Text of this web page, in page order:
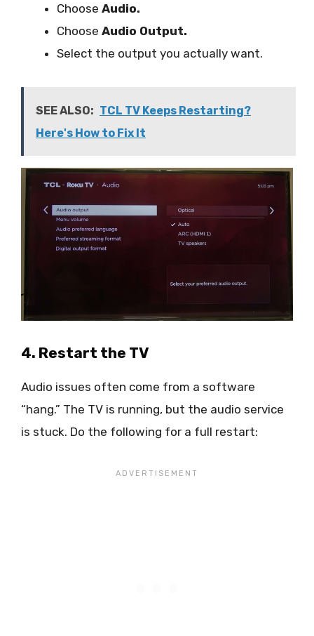
Choose Audio.
Choose Audio Output.
Select the output you actually want.
SEE ALSO: TCL TV Keeps Restarting?
Here's How to Fix It
4. Restart the TV
Audio issues often come from a software
“hang.” The TV is running, but the audio service
is stuck. Do the following for a full restart: